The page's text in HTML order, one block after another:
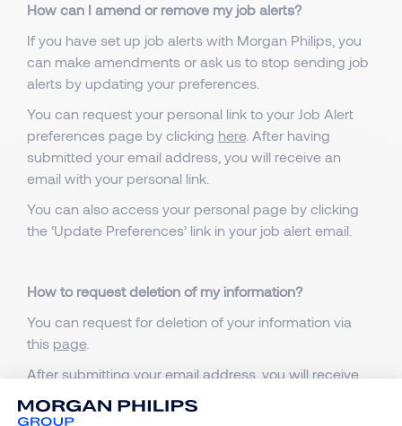
How can I amend or remove my job alerts?
If you have set up job alerts with Morgan Philips, you
can make amendments or ask us to stop sending job
alerts by updating your preferences.
You can request your personal link to your Job Alert
preferences page by clicking here. After having
submitted your email address, you will receive an
email with your personal link.
You can also access your personal page by clicking
the ‘Update Preferences’ link in your job alert email.
How to request deletion of my information?
You can request for deletion of your information via
this page.
After submitting your email address, you will receive
you want all your information to be deleted.